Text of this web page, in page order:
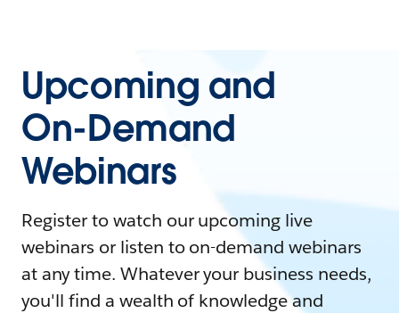
Upcoming and
On-Demand
Webinars
Register to watch our upcoming live
webinars or listen to on-demand webinars
at any time. Whatever your business needs,
you'll find a wealth of knowledge and